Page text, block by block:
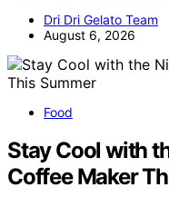
Dri Dri Gelato Team
August 6, 2026
Food
Stay Cool with
Coffee Maker